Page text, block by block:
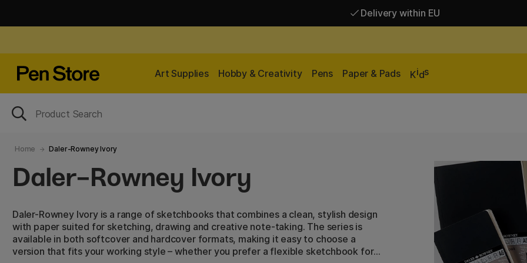
Delivery within EU
Art Supplies Hobby & Creativity Pens Paper & Pads Kids
Home Daler-Rowney Ivory
Daler-Rowney Ivory
Daler-Rowney Ivory is a range of sketchbooks that combines a clean, stylish design
with paper suited for sketching, drawing and creative note-taking. The series is
available in both softcover and hardcover formats, making it easy to choose a
version that fits your working style – whether you prefer a flexible sketchbook for